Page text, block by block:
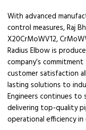
With advanced
control measures, Raj
X20CrMoWV12,
Radius Elbow is
company’s
customer satisfaction
lasting solutions to
Engineers continues
delivering top-quality
operational efficiency